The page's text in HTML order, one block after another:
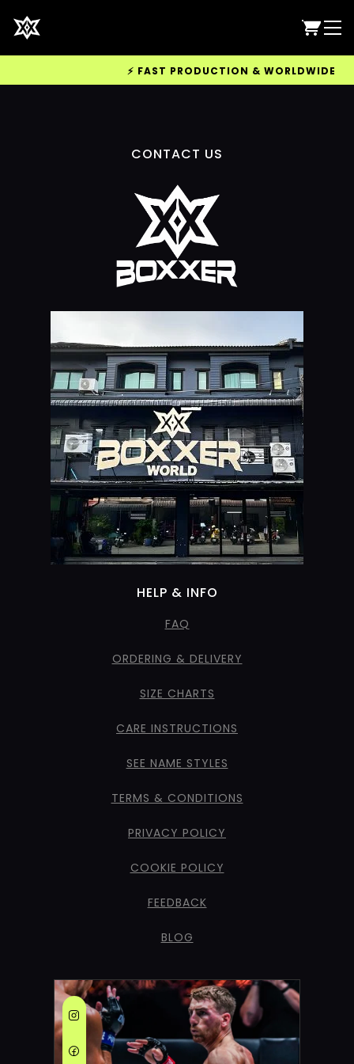
⚡ FAST PRODUCTION & WORLDWIDE
CONTACT US
HELP & INFO
FAQ
ORDERING & DELIVERY
SIZE CHARTS
CARE INSTRUCTIONS
SEE NAME STYLES
TERMS & CONDITIONS
PRIVACY POLICY
COOKIE POLICY
FEEDBACK
BLOG